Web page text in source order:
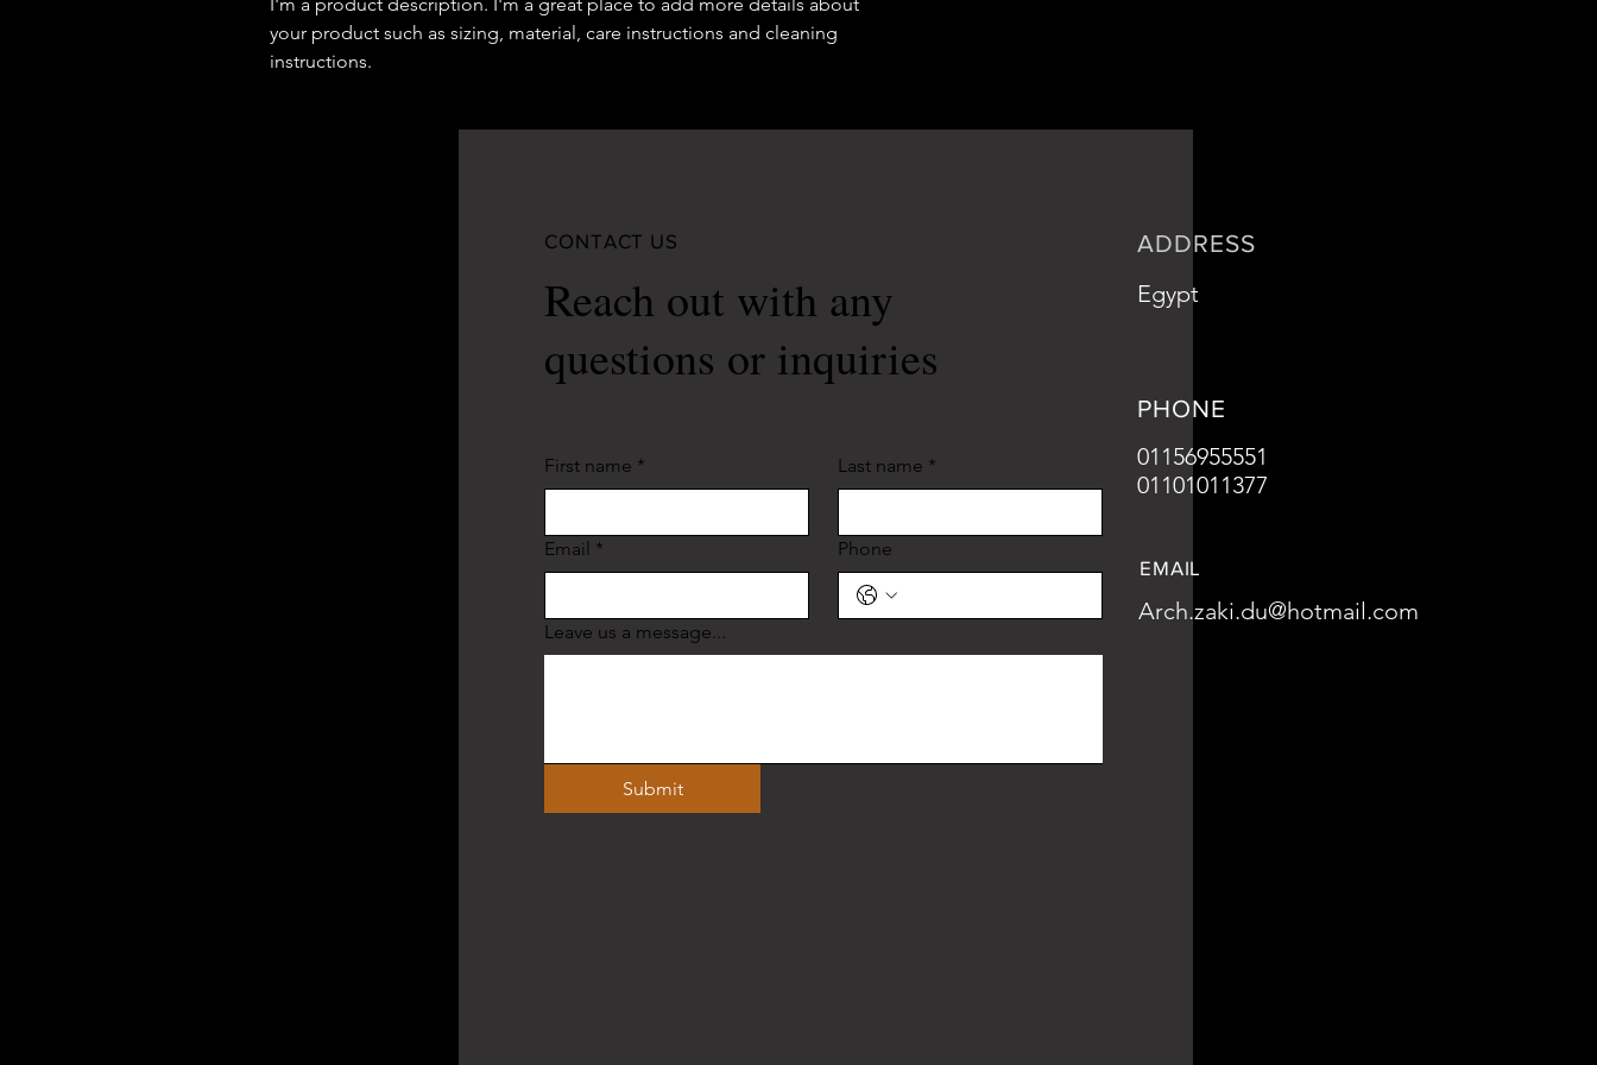
your product such as sizing, material, care instructions and cleaning
instructions.
CONTACT US
Reach out with any
questions or inquiries
First name * Last name *
Email * Phone
Leave us a message...
Submit
ADDRESS
Egypt
PHONE
01156955551
01101011377
EMAIL
Arch.zaki.du@hotmail.com